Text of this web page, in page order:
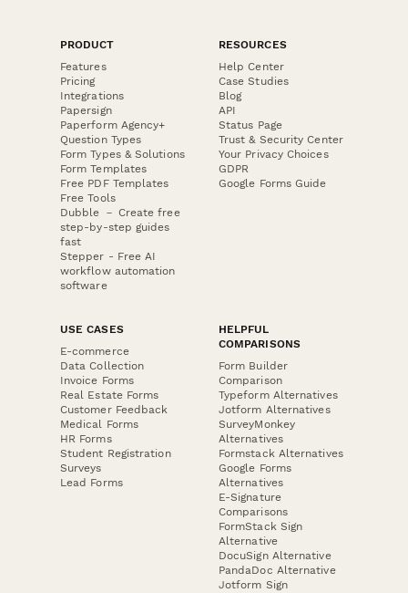
PRODUCT
Features
Pricing
Integrations
Papersign
Paperform Agency+
Question Types
Form Types & Solutions
Form Templates
Free PDF Templates
Free Tools
Dubble － Create free
step-by-step guides
fast
Stepper - Free AI
workflow automation
software
RESOURCES
Help Center
Case Studies
Blog
API
Status Page
Trust & Security Center
Your Privacy Choices
GDPR
Google Forms Guide
USE CASES
E-commerce
Data Collection
Invoice Forms
Real Estate Forms
Customer Feedback
Medical Forms
HR Forms
Student Registration
Surveys
Lead Forms
HELPFUL
COMPARISONS
Form Builder
Comparison
Typeform Alternatives
Jotform Alternatives
SurveyMonkey
Alternatives
Formstack Alternatives
Google Forms
Alternatives
E-Signature
Comparisons
FormStack Sign
Alternative
DocuSign Alternative
PandaDoc Alternative
Jotform Sign